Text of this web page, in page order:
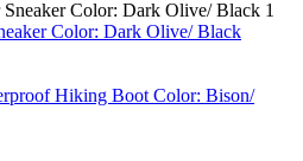
Color: Dark Olive/ Black
Hiking Boot Color: Bison/